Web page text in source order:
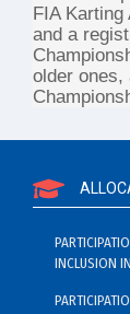
FIA
and a
older ones,
INCLUSION